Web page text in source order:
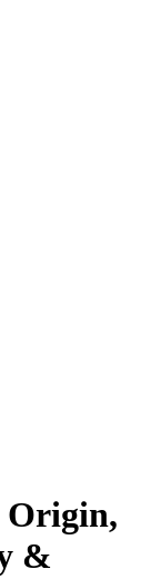
Origin,
&